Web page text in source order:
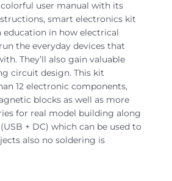
user manual with its
smart electronics kit
education in how electrical
the everyday devices that
They’ll also gain valuable
circuit design. This kit
12 electronic components,
blocks as well as more
for real model building along
+ DC) which can be used to
also no soldering is